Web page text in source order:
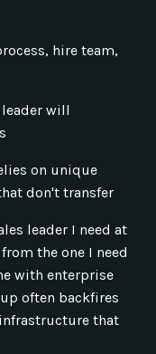
hire team,
leader will
on unique
don't transfer
leader I need at
the one I need
with enterprise
often backfires
that